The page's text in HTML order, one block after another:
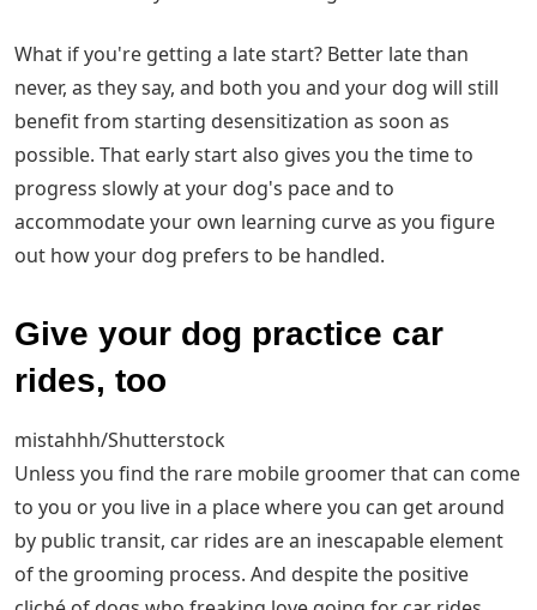
What if you're getting a late start? Better late than
never, as they say, and both you and your dog will still
benefit from starting desensitization as soon as
possible. That early start also gives you the time to
progress slowly at your dog's pace and to
accommodate your own learning curve as you figure
out how your dog prefers to be handled.
Give your dog practice car
rides, too
mistahhh/Shutterstock
Unless you find the rare mobile groomer that can come
to you or you live in a place where you can get around
by public transit, car rides are an inescapable element
of the grooming process. And despite the positive